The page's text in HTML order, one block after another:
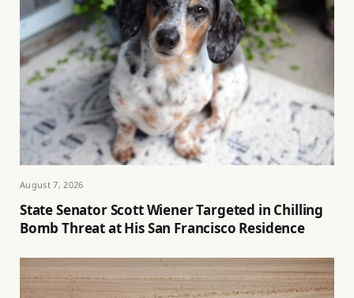
August 7, 2026
State Senator Scott Wiener Targeted in Chilling
Bomb Threat at His San Francisco Residence